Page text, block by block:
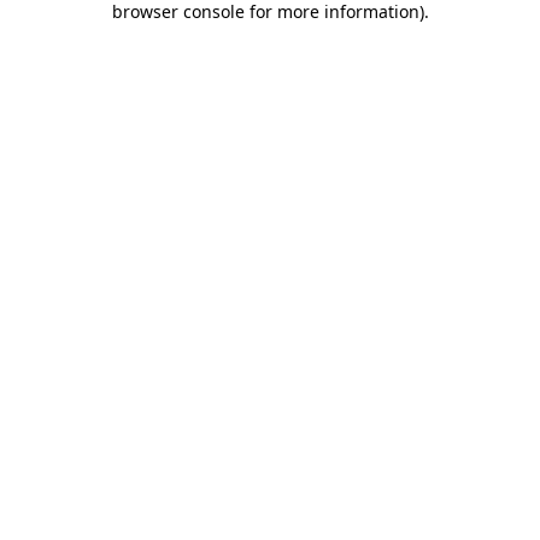
browser console for more information).